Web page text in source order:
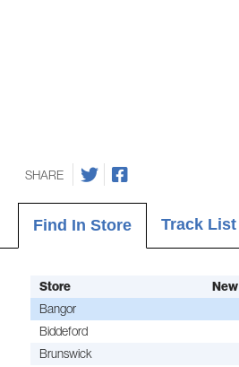
SHARE
Find In Store Track List
Store New
Bangor
Biddeford
Brunswick